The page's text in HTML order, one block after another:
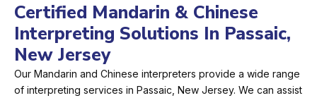
Certified Mandarin & Chinese
Interpreting Solutions In Passaic,
New Jersey
Our Mandarin and Chinese interpreters provide a wide range
of interpreting services in Passaic, New Jersey. We can assist